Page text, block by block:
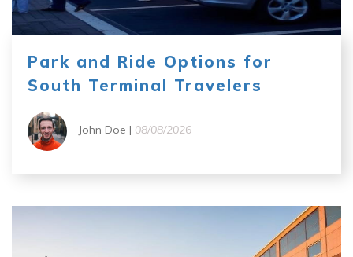
Park and Ride Options for
South Terminal Travelers
John Doe | 08/08/2026